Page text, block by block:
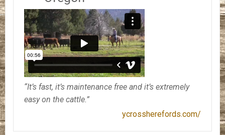
“It’s fast, it’s maintenance free and it’s extremely
easy on the cattle.”
ycrossherefords.com/